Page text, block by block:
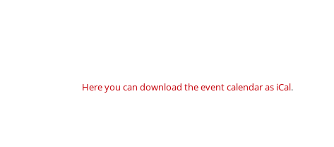
Here you can download the event calendar as iCal.